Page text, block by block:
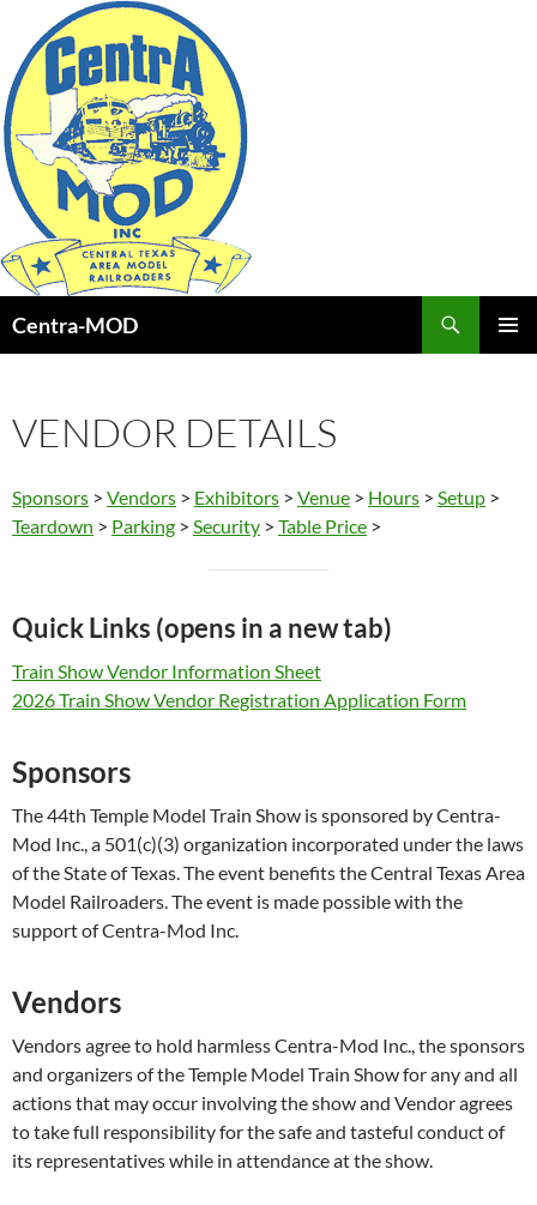
content
Centra-MOD
VENDOR DETAILS
Sponsors > Vendors > Exhibitors > Venue > Hours > Setup >
Teardown > Parking > Security > Table Price >
Quick Links (opens in a new tab)
Train Show Vendor Information Sheet
2026 Train Show Vendor Registration Application Form
Sponsors
The 44th Temple Model Train Show is sponsored by Centra-
Mod Inc., a 501(c)(3) organization incorporated under the laws
of the State of Texas. The event benefits the Central Texas Area
Model Railroaders. The event is made possible with the
support of Centra-Mod Inc.
Vendors
Vendors agree to hold harmless Centra-Mod Inc., the sponsors
and organizers of the Temple Model Train Show for any and all
actions that may occur involving the show and Vendor agrees
to take full responsibility for the safe and tasteful conduct of
its representatives while in attendance at the show.